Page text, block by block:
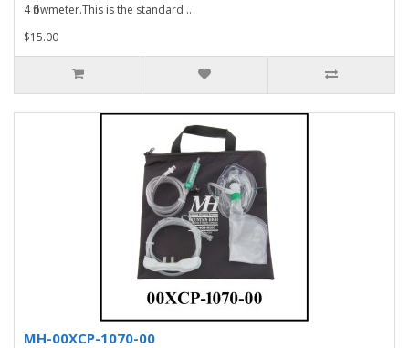
4 flowmeter.This is the standard ..
$15.00
MH-00XCP-1070-00